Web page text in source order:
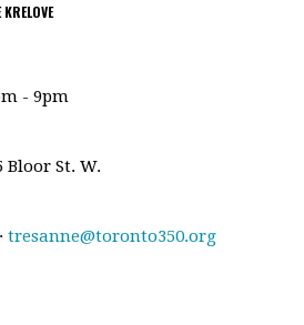
KRELOVE
- 9pm
Bloor St. W.
tresanne@toronto350.org